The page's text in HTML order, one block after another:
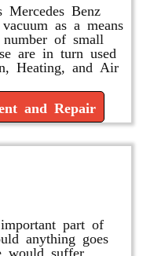
Benz
as a means
of small
are in turn used
Heating, and Air
and Repair
part of
anything goes
would suffer